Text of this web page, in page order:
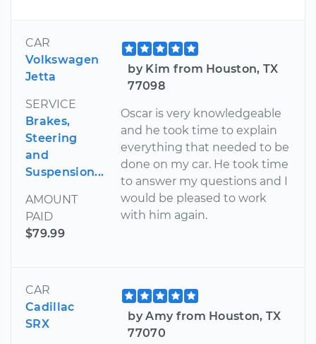
CAR
Volkswagen
Jetta
SERVICE
Brakes,
Steering
and
Suspension...
AMOUNT
PAID
$79.99
by Kim from Houston, TX
77098
Oscar is very knowledgeable
and he took time to explain
everything that needed to be
done on my car. He took time
to answer my questions and I
would be pleased to work
with him again.
CAR
Cadillac
SRX
by Amy from Houston, TX
77070